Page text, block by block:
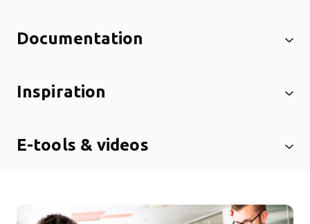
Documentation
Inspiration
E-tools & videos